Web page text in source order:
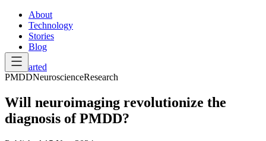
About
Technology
Stories
Blog
Get Started
PMDDNeuroscienceResearch
Will neuroimaging revolutionize the
diagnosis of PMDD?